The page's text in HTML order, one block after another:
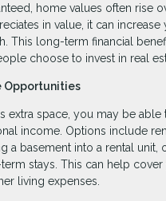
home values often rise
in value, it can increase
This long-term financial
choose to invest in real
Opportunities
extra space, you may be able
income. Options include
a basement into a rental unit,
stays. This can help
living expenses.